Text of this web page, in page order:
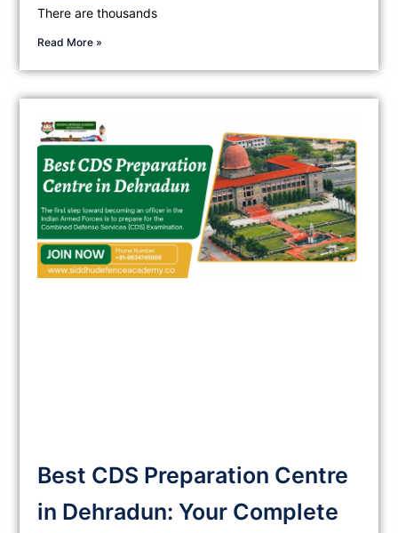
There are thousands
Read More »
Best CDS Preparation Centre
in Dehradun: Your Complete